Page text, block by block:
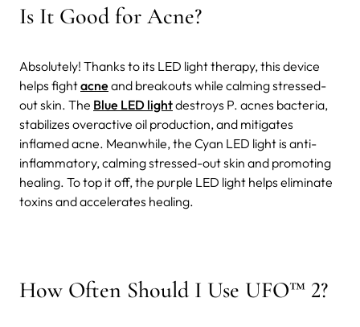
Is It Good for Acne?
Absolutely! Thanks to its LED light therapy, this device
helps fightacne and breakouts while calming stressed-
out skin. The Blue LED lightdestroys P. acnes bacteria,
stabilizes overactive oil production, and mitigates
inflamed acne. Meanwhile, the Cyan LED light is anti-
inflammatory, calming stressed-out skin and promoting
healing. To top it off, the purple LED light helps eliminate
toxins and accelerates healing.
How Often Should I Use UFO™ 2?